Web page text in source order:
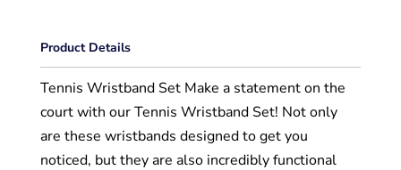
Product Details
Tennis Wristband Set Make a statement on the
court with our Tennis Wristband Set! Not only
are these wristbands designed to get you
noticed, but they are also incredibly functional